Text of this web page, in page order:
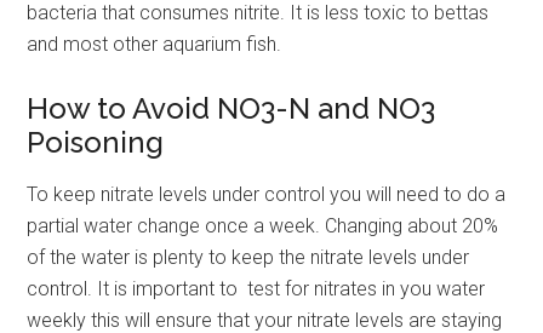
bacteria that consumes nitrite. It is less toxic to bettas
and most other aquarium fish.
How to Avoid NO3-N and NO3
Poisoning
To keep nitrate levels under control you will need to do a
partial water change once a week. Changing about 20%
of the water is plenty to keep the nitrate levels under
control. It is important to test for nitrates in you water
weekly this will ensure that your nitrate levels are staying